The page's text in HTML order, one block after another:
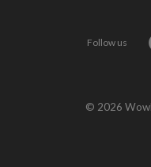
Follow us
© 2026